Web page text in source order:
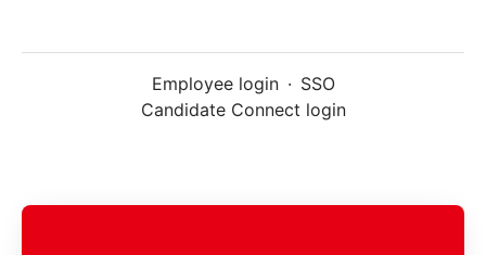
Employee login · SSO
Candidate Connect login